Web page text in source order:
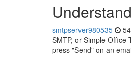
smtpserver980535
SMTP, or Simple Office
press "Send" on an